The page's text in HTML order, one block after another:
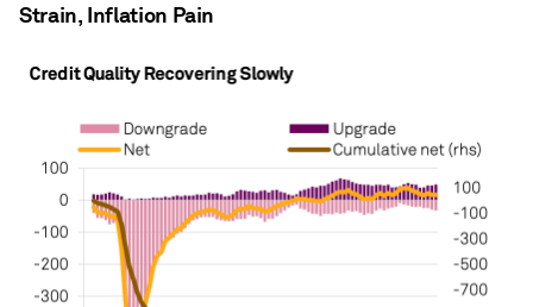
Strain, Inflation Pain